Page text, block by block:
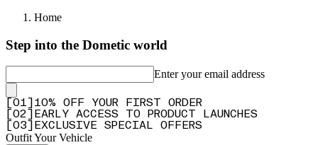
Home
Step into the Dometic world
Enter your email address
01
10% OFF YOUR FIRST ORDER
02
EARLY ACCESS TO PRODUCT LAUNCHES
03 EXCLUSIVE SPECIAL OFFERS
Outfit Your Vehicle